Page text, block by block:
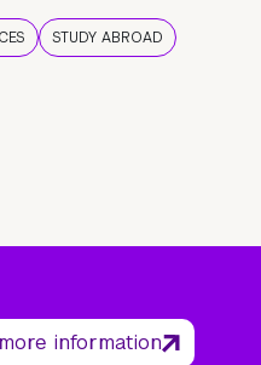
STUDY ABROAD
information